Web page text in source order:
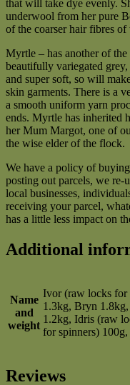
that will take dye evenly.
underwool from her pure
of the coarser hair fibres of
Myrtle – has another of
beautifully variegated
and super soft, so will
skin garments. There is a
a smooth uniform yarn
ends. Myrtle has inherited
her Mum Margot, one of
the wise elder of the flock.
We have a policy of
posting out parcels, we re-
local businesses,
receiving your parcel,
has a little less impact on
Additional
Name
and
weight
Ivor (raw locks for
1.3kg, Bryn
1.2kg, Idris (raw
for spinners)
Reviews